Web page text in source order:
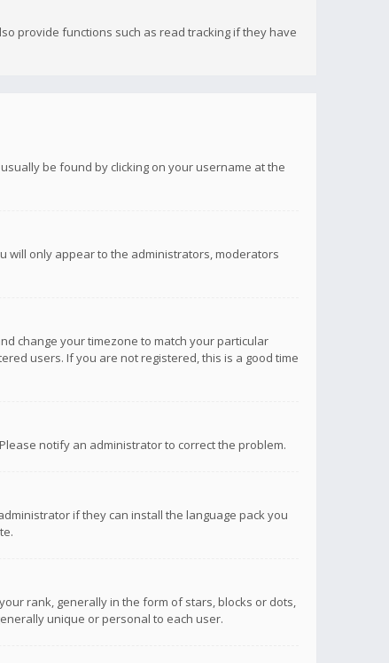
provide functions such as read tracking if they have
be found by clicking on your username at the
will only appear to the administrators, moderators
change your timezone to match your particular
users. If you are not registered, this is a good time
notify an administrator to correct the problem.
if they can install the language pack you
rank, generally in the form of stars, blocks or dots,
unique or personal to each user.